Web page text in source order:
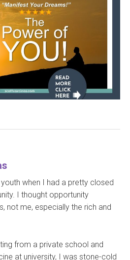
when I had a pretty closed
I thought opportunity
not me, especially the rich and
from a private school and
at university, I was stone-cold